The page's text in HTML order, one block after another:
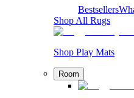
Bestsellers
Shop All Rugs
Shop Play Mats
Room